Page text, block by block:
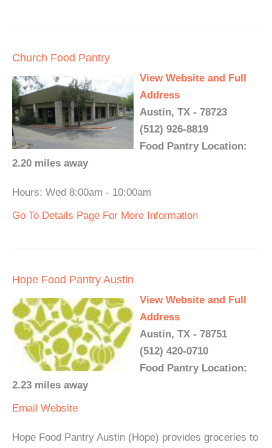
Church Food Pantry
View Website and Full
Address
Austin, TX - 78723
(512) 926-8819
Food Pantry Location:
2.20 miles away
Hours: Wed 8:00am - 10:00am
Go To Details Page For More Information
Hope Food Pantry Austin
View Website and Full
Address
Austin, TX - 78751
(512) 420-0710
Food Pantry Location:
2.23 miles away
Email Website
Hope Food Pantry Austin (Hope) provides groceries to